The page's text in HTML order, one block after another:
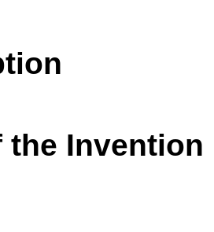
the Invention